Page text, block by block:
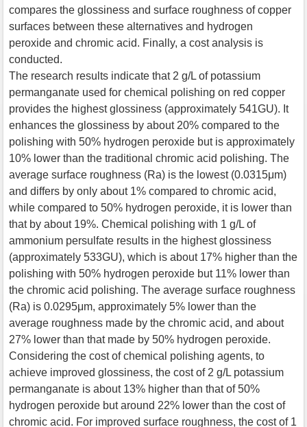
compares the glossiness and surface roughness of copper
surfaces between these alternatives and hydrogen
peroxide and chromic acid. Finally, a cost analysis is
conducted.
The research results indicate that 2 g/L of potassium
permanganate used for chemical polishing on red copper
provides the highest glossiness (approximately 541GU). It
enhances the glossiness by about 20% compared to the
polishing with 50% hydrogen peroxide but is approximately
10% lower than the traditional chromic acid polishing. The
average surface roughness (Ra) is the lowest (0.0315μm)
and differs by only about 1% compared to chromic acid,
while compared to 50% hydrogen peroxide, it is lower than
that by about 19%. Chemical polishing with 1 g/L of
ammonium persulfate results in the highest glossiness
(approximately 533GU), which is about 17% higher than the
polishing with 50% hydrogen peroxide but 11% lower than
the chromic acid polishing. The average surface roughness
(Ra) is 0.0295μm, approximately 5% lower than the
average roughness made by the chromic acid, and about
27% lower than that made by 50% hydrogen peroxide.
Considering the cost of chemical polishing agents, to
achieve improved glossiness, the cost of 2 g/L potassium
permanganate is about 13% higher than that of 50%
hydrogen peroxide but around 22% lower than the cost of
chromic acid. For improved surface roughness, the cost of 1